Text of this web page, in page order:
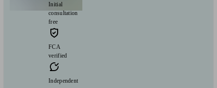
Initial
consultation
free
FCA
verified
Independent